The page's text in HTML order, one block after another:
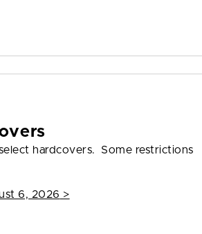
hardcovers. Some restrictions
6, 2026 >